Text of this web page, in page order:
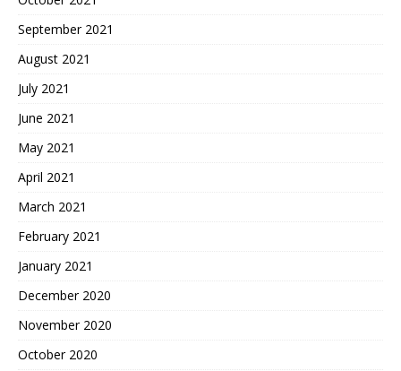
September 2021
August 2021
July 2021
June 2021
May 2021
April 2021
March 2021
February 2021
January 2021
December 2020
November 2020
October 2020